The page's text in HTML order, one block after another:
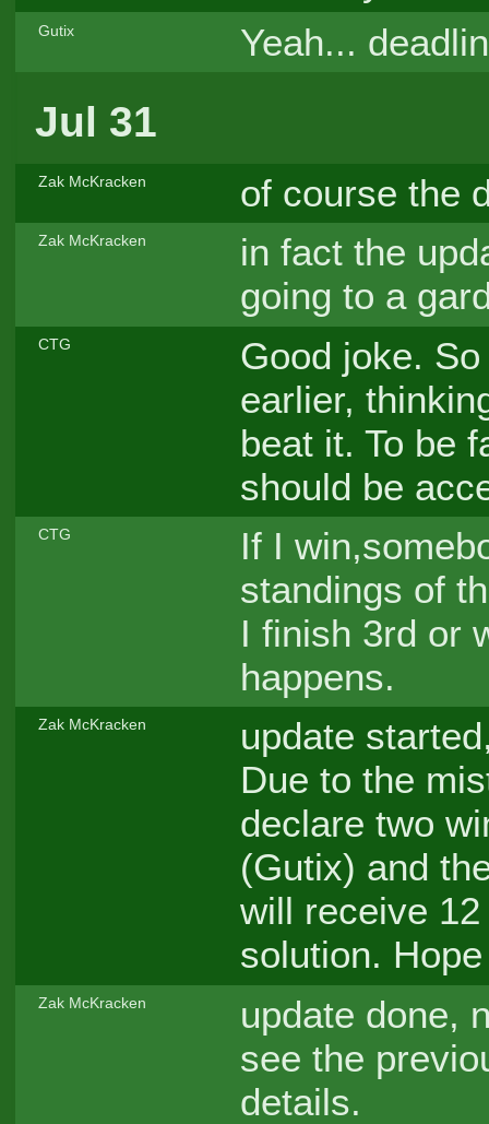
Gutix Yeah...
Jul 31
Zak McKracken of course the
Zak McKracken
in fact the
going to a
CTG
Good joke.
earlier,
beat it. To be
should be
CTG
If I
standings of
I finish 3rd or
happens.
Zak McKracken
update
Due to the
declare two
(Gutix) and
will receive
solution.
Zak McKracken
update done,
see the
details.